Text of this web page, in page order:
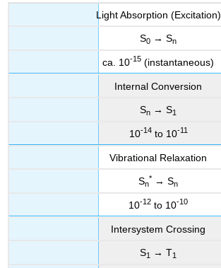
Light Absorption (Excitation)
S0 → Sn
ca. 10-15 (instantaneous)
Internal Conversion
Sn → S1
10-14to 10-11
Vibrational Relaxation
Sn
* → Sn
10-12 to 10-10
Intersystem Crossing
S1 → T1